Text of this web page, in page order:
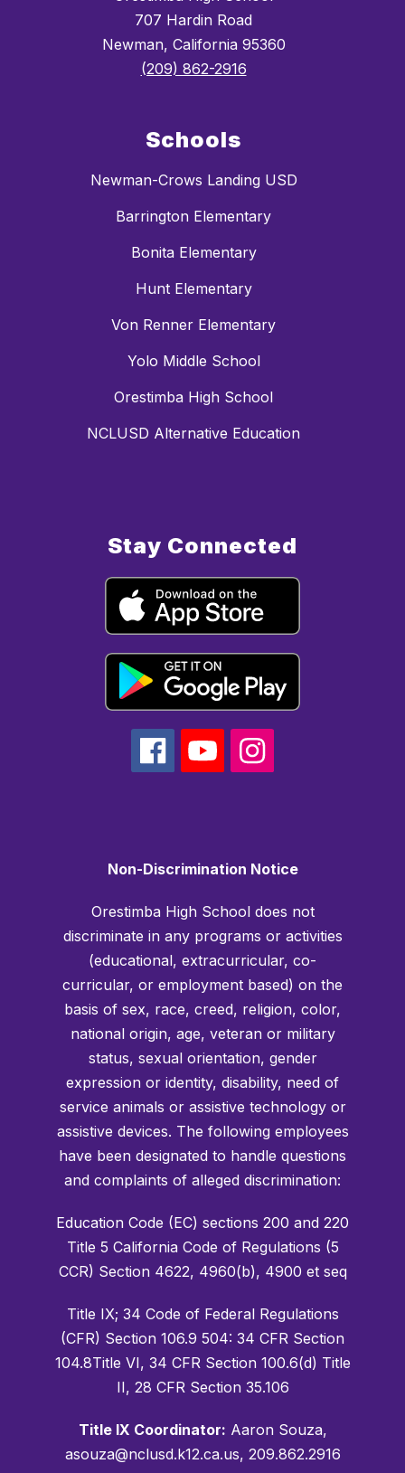
707 Hardin Road
Newman, California 95360
(209) 862-2916
Schools
Newman-Crows Landing USD
Barrington Elementary
Bonita Elementary
Hunt Elementary
Von Renner Elementary
Yolo Middle School
Orestimba High School
NCLUSD Alternative Education
Stay Connected
Non-Discrimination Notice
Orestimba High School does not
discriminate in any programs or activities
(educational, extracurricular, co-
curricular, or employment based) on the
basis of sex, race, creed, religion, color,
national origin, age, veteran or military
status, sexual orientation, gender
expression or identity, disability, need of
service animals or assistive technology or
assistive devices. The following employees
have been designated to handle questions
and complaints of alleged discrimination:
Education Code (EC) sections 200 and 220
Title 5 California Code of Regulations (5
CCR) Section 4622, 4960(b), 4900 et seq
Title IX; 34 Code of Federal Regulations
(CFR) Section 106.9 504: 34 CFR Section
104.8Title VI, 34 CFR Section 100.6(d) Title
II, 28 CFR Section 35.106
Title IX Coordinator: Aaron Souza,
asouza@nclusd.k12.ca.us, 209.862.2916